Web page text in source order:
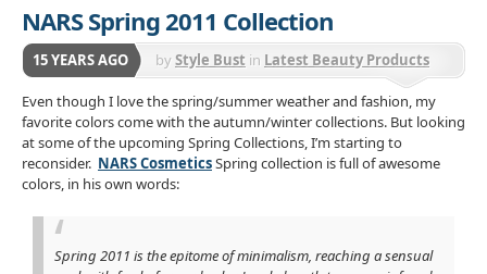
NARS Spring 2011 Collection
15 YEARS AGO byStyle Bust in Latest Beauty Products
Even though I love the spring/summer weather and fashion, my
favorite colors come with the autumn/winter collections. But looking
at some of the upcoming Spring Collections, I’m starting to
reconsider. NARS CosmeticsSpring collection is full of awesome
colors, in his own words:
Spring 2011 is the epitome of minimalism, reaching a sensual